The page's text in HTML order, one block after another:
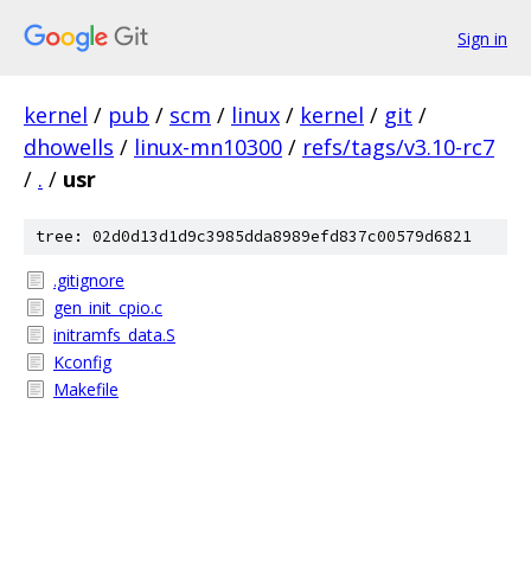
Sign in
kernel / pub / scm / linux / kernel / git /
dhowells / linux-mn10300 / refs/tags/v3.10-rc7
/ . / usr
tree: 02d0d13d1d9c3985dda8989efd837c00579d6821
.gitignore
gen_init_cpio.c
initramfs_data.S
Kconfig
Makefile